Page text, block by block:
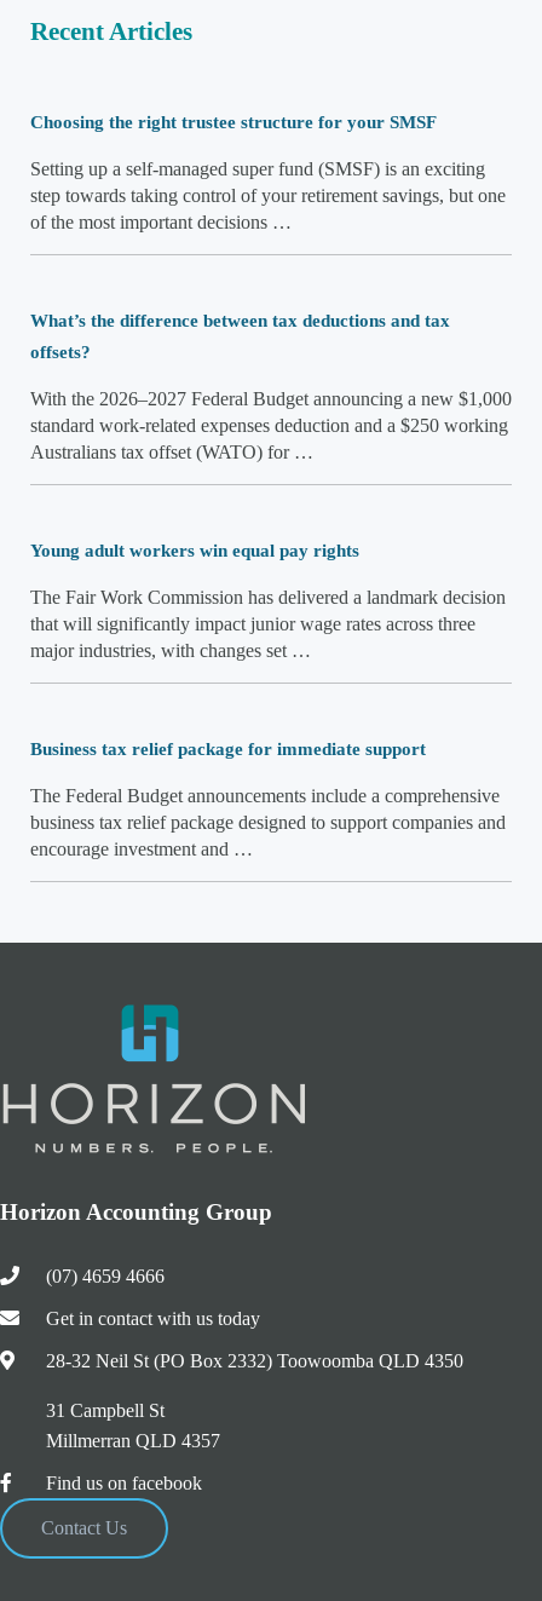
Recent Articles
Choosing the right trustee structure for your SMSF
Setting up a self-managed super fund (SMSF) is an exciting
step towards taking control of your retirement savings, but one
of the most important decisions …
What’s the difference between tax deductions and tax
offsets?
With the 2026–2027 Federal Budget announcing a new $1,000
standard work-related expenses deduction and a $250 working
Australians tax offset (WATO) for …
Young adult workers win equal pay rights
The Fair Work Commission has delivered a landmark decision
that will significantly impact junior wage rates across three
major industries, with changes set …
Business tax relief package for immediate support
The Federal Budget announcements include a comprehensive
business tax relief package designed to support companies and
encourage investment and …
Horizon Accounting Group
(07) 4659 4666
Get in contact with us today
28-32 Neil St (PO Box 2332) Toowoomba QLD 4350
31 Campbell St
Millmerran QLD 4357
Find us on facebook
Contact Us